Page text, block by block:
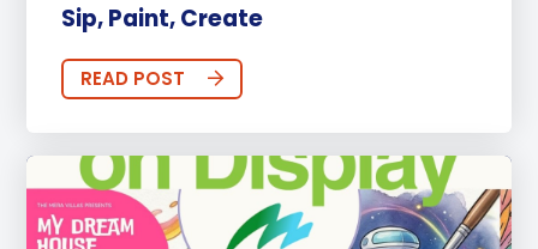
Sip, Paint, Create
READ POST